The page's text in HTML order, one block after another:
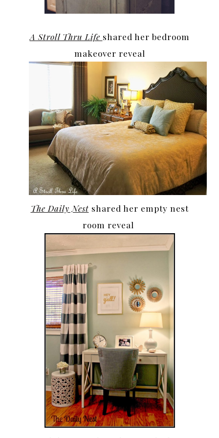
A Stroll Thru Life shared her bedroom
makeover reveal
The Daily Nestshared her empty nest
room reveal